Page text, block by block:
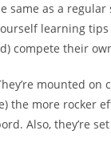
same as a
learning
compete their
mounted on
the more rocker
Also, they’re